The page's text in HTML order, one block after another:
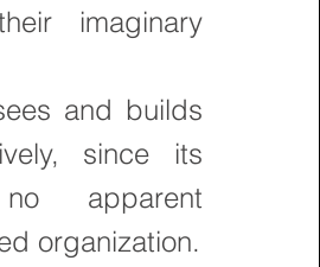
imaginary
and builds
since its
apparent
organization.